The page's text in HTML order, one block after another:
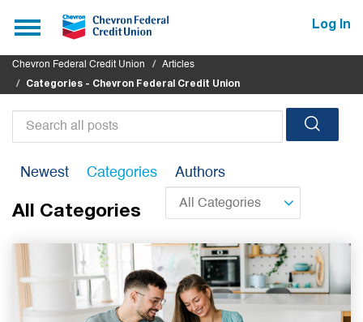
Toggle
navigation
Log In
Chevron Federal Credit Union
Articles
Categories - Chevron Federal Credit Union
posts
Newest Categories Authors
All Categories